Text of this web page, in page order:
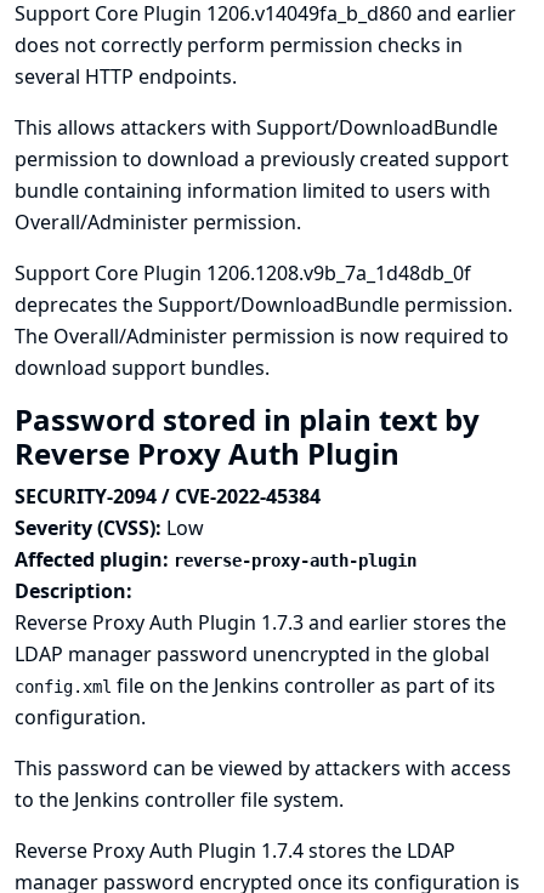
Support Core Plugin 1206.v14049fa_b_d860 and earlier
does not correctly perform permission checks in
several HTTP endpoints.
This allows attackers with Support/DownloadBundle
permission to download a previously created support
bundle containing information limited to users with
Overall/Administer permission.
Support Core Plugin 1206.1208.v9b_7a_1d48db_0f
deprecates the Support/DownloadBundle permission.
The Overall/Administer permission is now required to
download support bundles.
Password stored in plain text by
Reverse Proxy Auth Plugin
SECURITY-2094 / CVE-2022-45384
Severity (CVSS): Low
Affected plugin: reverse-proxy-auth-plugin
Description:
Reverse Proxy Auth Plugin 1.7.3 and earlier stores the
LDAP manager password unencrypted in the global
config.xml file on the Jenkins controller as part of its
configuration.
This password can be viewed by attackers with access
to the Jenkins controller file system.
Reverse Proxy Auth Plugin 1.7.4 stores the LDAP
manager password encrypted once its configuration is